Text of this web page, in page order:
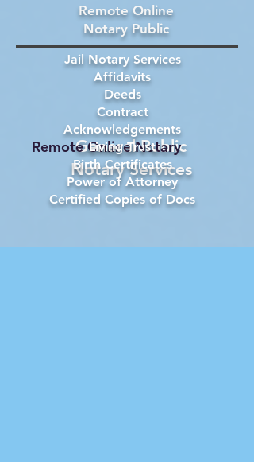
General Public
Notary Services
Remote Online Notary
Remote Online
Notary Public
Jail Notary Services
Affidavits
Deeds
Contract
Acknowledgements
Living Trust
Birth Certificates
Power of Attorney
Certified Copies of Docs